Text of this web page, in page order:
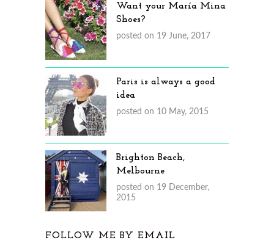
Want your María Mina
Shoes?
posted on 19 June, 2017
Paris is always a good
idea
posted on 10 May, 2015
Brighton Beach,
Melbourne
posted on 19 December,
2015
FOLLOW ME BY EMAIL